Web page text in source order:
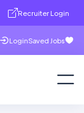
Recruiter Login
LoginSaved Jobs